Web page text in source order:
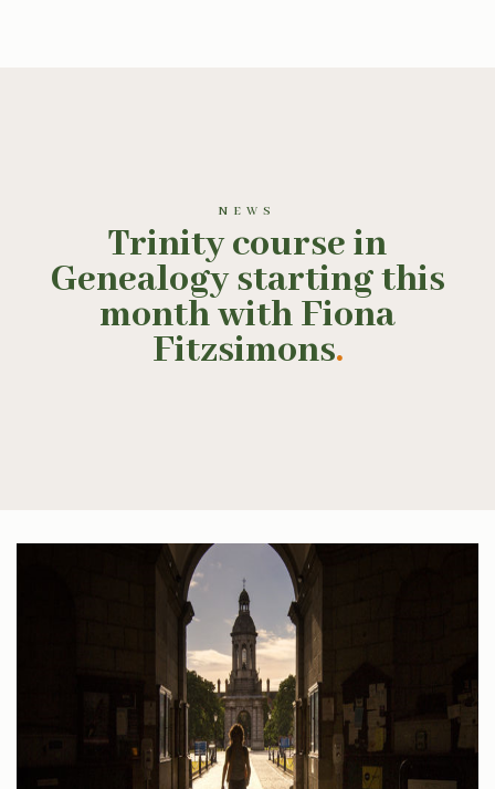
NEWS
Trinity course in
Genealogy starting this
month with Fiona
Fitzsimons.